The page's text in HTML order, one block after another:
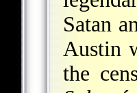
Satan
Austin
the